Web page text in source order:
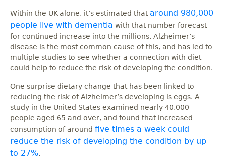
Within the UK alone, it’s estimated thataround 980,000
people live with dementia with that number forecast
for continued increase into the millions. Alzheimer’s
disease is the most common cause of this, and has led to
multiple studies to see whether a connection with diet
could help to reduce the risk of developing the condition.
One surprise dietary change that has been linked to
reducing the risk of Alzheimer’s developing is eggs. A
study in the United States examined nearly 40,000
people aged 65 and over, and found that increased
consumption of around five times a week could
reduce the risk of developing the condition by up
to 27%.